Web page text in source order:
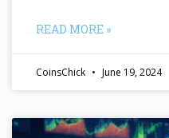
READ MORE »
CoinsChick June 19, 2024